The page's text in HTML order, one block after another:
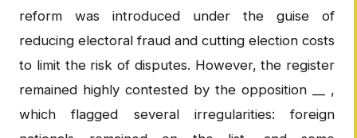
reform was introduced under the guise of
reducing electoral fraud and cutting election costs
to limit the risk of disputes. However, the register
remained highly contested by the opposition __ ,
which flagged several irregularities: foreign